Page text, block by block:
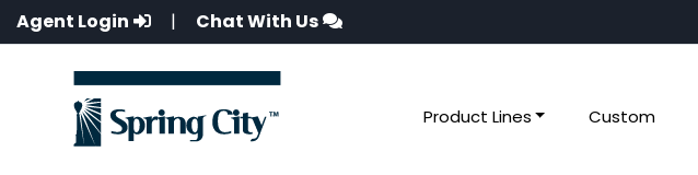
Agent Login | Chat With Us
Product Lines Custom